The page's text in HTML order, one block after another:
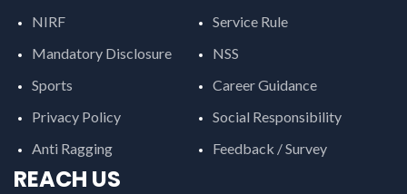
NIRF
Service Rule
Mandatory Disclosure
NSS
Sports
Career Guidance
Privacy Policy
Social Responsibility
Anti Ragging
Feedback / Survey
REACH US